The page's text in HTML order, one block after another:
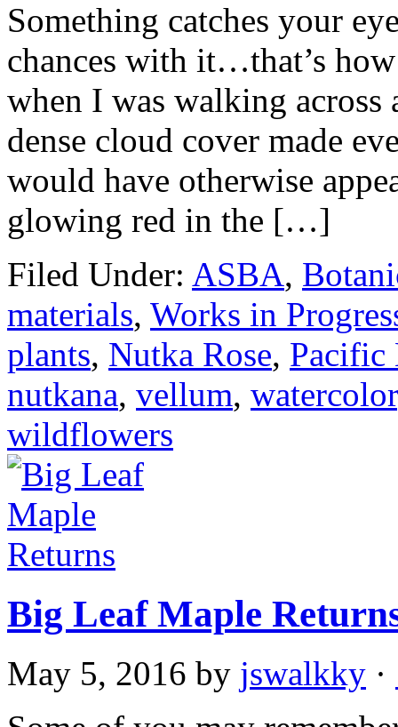
Something catches your
chances with it…that’s
when I was walking across
dense cloud cover made
would have otherwise
glowing red in the […]
Filed Under: ASBA,
materials, Works in
plants, Nutka Rose, Pacific
nutkana, vellum, watercolor
wildflowers
Big Leaf Maple
May 5, 2016 by jswalkky ·